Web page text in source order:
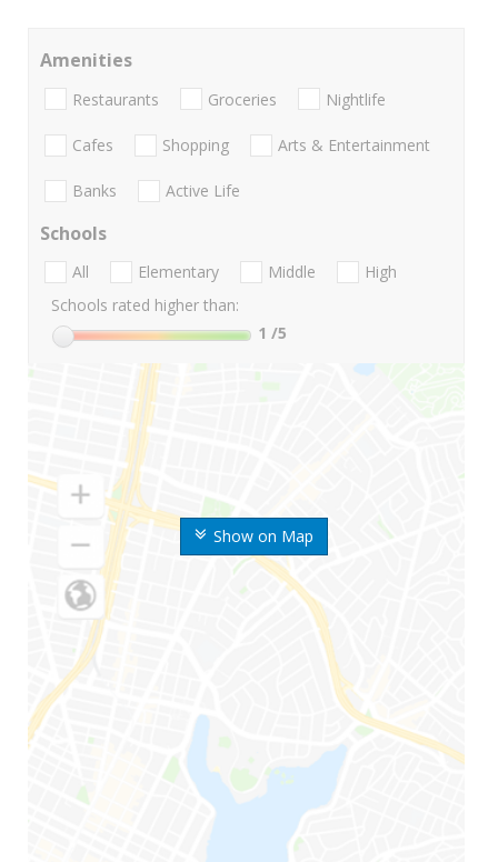
Show on Map
Amenities
Restaurants Groceries Nightlife
Cafes Shopping Arts & Entertainment
Banks Active Life
Schools
All Elementary Middle
High
Schools rated higher than:
1 /5